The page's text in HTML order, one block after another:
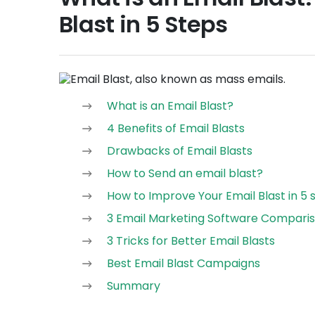
Blast in 5 Steps
What is an Email Blast?
4 Benefits of Email Blasts
Drawbacks of Email Blasts
How to Send an email blast?
How to Improve Your Email Blast in 5
3 Email Marketing Software
3 Tricks for Better Email Blasts
Best Email Blast Campaigns
Summary